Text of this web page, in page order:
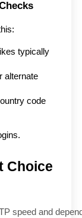
typically
alternate
code
Choice
speed and